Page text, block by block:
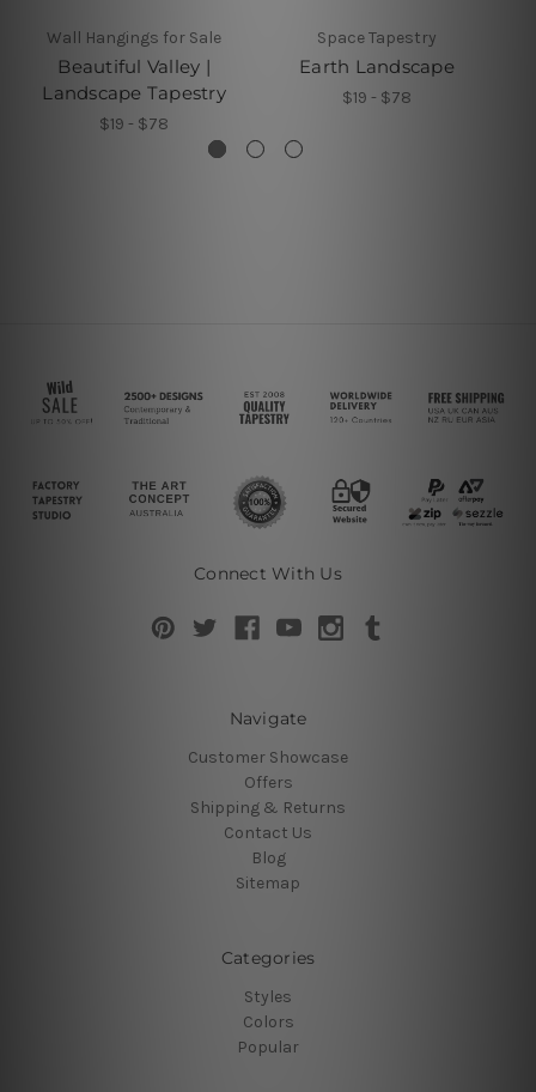
Wall Hangings for Sale
Beautiful Valley |
Landscape Tapestry
$19 - $78
Space Tapestry
Earth Landscape
$19 - $78
Connect With Us
Navigate
Customer Showcase
Offers
Shipping & Returns
Contact Us
Blog
Sitemap
Categories
Styles
Colors
Popular